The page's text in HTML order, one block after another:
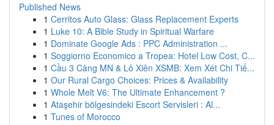
Published News
1 Cerritos Auto Glass: Glass Replacement Experts
1 Luke 10: A Bible Study in Spiritual Warfare
1 Dominate Google Ads : PPC Administration ...
1 Soggiorno Economico a Tropea: Hotel Low Cost, C...
1 Cầu 3 Càng MN & Lô Xiên XSMB: Xem Xét Chi Tiế...
1 Our Rural Cargo Choices: Prices & Availability
1 Whole Melt V6: The Ultimate Enhancement ?
1 Ataşehir bölgesindeki Escort Servisleri : Al...
1 Tunes of Morocco